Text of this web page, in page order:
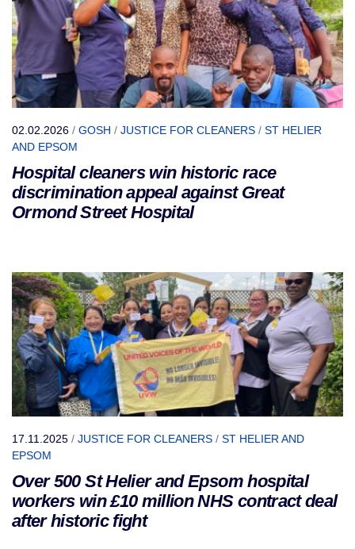
02.02.2026 / GOSH / JUSTICE FOR CLEANERS / ST HELIER
AND EPSOM
Hospital cleaners win historic race
discrimination appeal against Great
Ormond Street Hospital
17.11.2025 / JUSTICE FOR CLEANERS / ST HELIER AND
EPSOM
Over 500 St Helier and Epsom hospital
workers win £10 million NHS contract deal
after historic fight